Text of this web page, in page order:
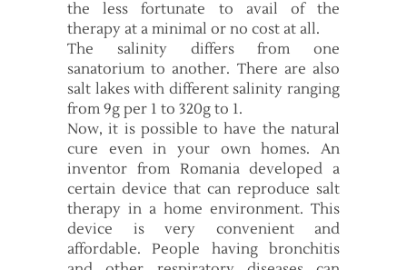
the less fortunate to avail of the
therapy at a minimal or no cost at all.
The salinity differs from one
sanatorium to another. There are also
salt lakes with different salinity ranging
from 9g per 1 to 320g to 1.
Now, it is possible to have the natural
cure even in your own homes. An
inventor from Romania developed a
certain device that can reproduce salt
therapy in a home environment. This
device is very convenient and
affordable. People having bronchitis